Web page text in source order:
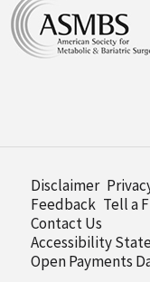
Disclaimer
Feedback Tell a
Contact Us
Accessibility
Open Payments